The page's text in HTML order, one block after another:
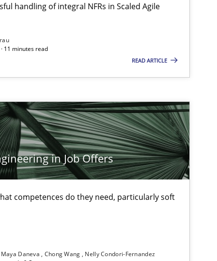
handling of integral NFRs in Scaled Agile
11 minutes read
READ ARTICLE
in Job Offers
competences do they need, particularly soft
Maya Daneva Chong Wang
Nelly Condori-Fernandez
Practice
Andreas Vogelsang
Thorsten Weyer
Jan Christoph Wehrstedt
Veronika Brandstetter
Skills Manon Penning